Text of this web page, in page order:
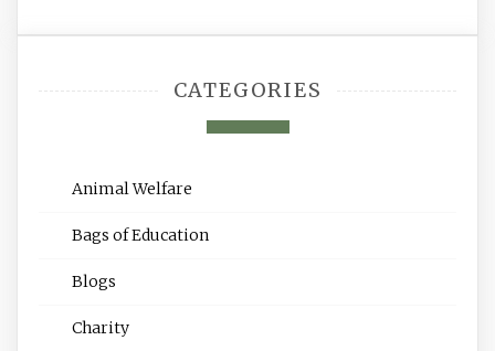
CATEGORIES
Animal Welfare
Bags of Education
Blogs
Charity